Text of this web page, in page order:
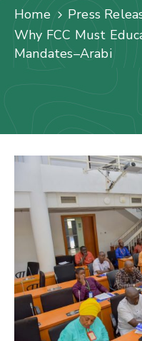
Contact
Us
Staff
Home
Press
Why FCC Must
Mandates–Arabi